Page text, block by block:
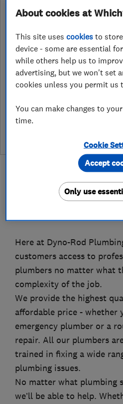
Haybridge Road,
6JE View on map
See customer
Here at Dyno-Rod
customers access to
plumbers no matter what
complexity of the job.
We provide the highest
affordable price - whether
emergency plumber or a
repair. All our plumbers
trained in fixing a wide
plumbing issues.
No matter what plumbing
we’ll be able to help.
About cookies at
This site usescookies to
device - some are essential
while others help us to
advertising, but we won't set
cookies unless you permit us
You can make changes to
time.
Cookie
Only use
Accept